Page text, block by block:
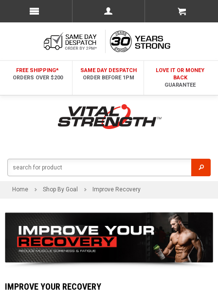
FREE SHIPPING*
ORDERS OVER $200
SAME DAY DESPATCH
ORDER BEFORE 1PM
LOVE IT OR MONEY
BACK
GUARANTEE
Home Shop By Goal Improve Recovery
IMPROVE YOUR RECOVERY